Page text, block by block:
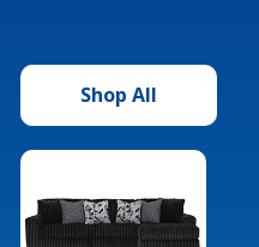
Shop All